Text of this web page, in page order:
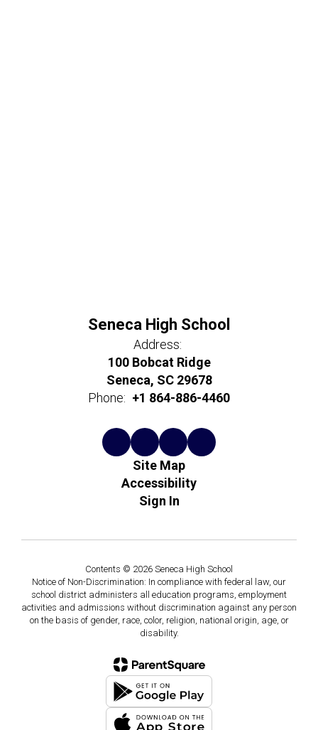
Seneca High School
Address:
100 Bobcat Ridge
Seneca, SC 29678
Phone: +1 864-886-4460
Site Map
Accessibility
Sign In
Contents © 2026 Seneca High School
Notice of Non-Discrimination: In compliance with federal law, our
school district administers all education programs, employment
activities and admissions without discrimination against any person
on the basis of gender, race, color, religion, national origin, age, or
disability.